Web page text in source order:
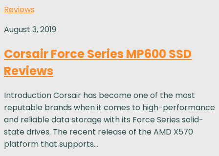
Reviews
August 3, 2019
Corsair Force Series MP600 SSD
Reviews
Introduction Corsair has become one of the most
reputable brands when it comes to high-performance
and reliable data storage with its Force Series solid-
state drives. The recent release of the AMD X570
platform that supports...